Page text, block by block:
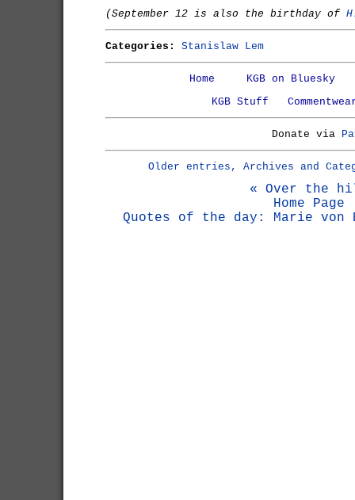
(September 12 is also the birthday of
Categories: Stanislaw Lem
Home
KGB on Bluesky
KGB Stuff
Donate via
Older entries, Archives and
« Over the
Home Page
Quotes of the day: Marie von